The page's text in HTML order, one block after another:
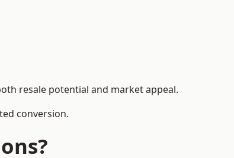
resale potential and market appeal.
conversion.